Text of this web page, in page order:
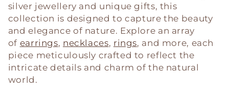
silver jewellery and unique gifts, this
collection is designed to capture the beauty
and elegance of nature. Explore an array
of earrings, necklaces, rings, and more, each
piece meticulously crafted to reflect the
intricate details and charm of the natural
world.